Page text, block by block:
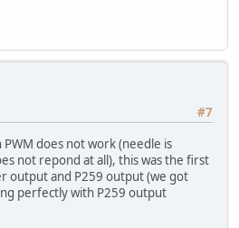
#7
does not work (needle is
not repond at all), this was the first
output and P259 output (we got
perfectly with P259 output